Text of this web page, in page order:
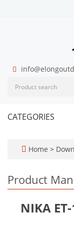
CATEGORIES
Home >
Product
NIKA